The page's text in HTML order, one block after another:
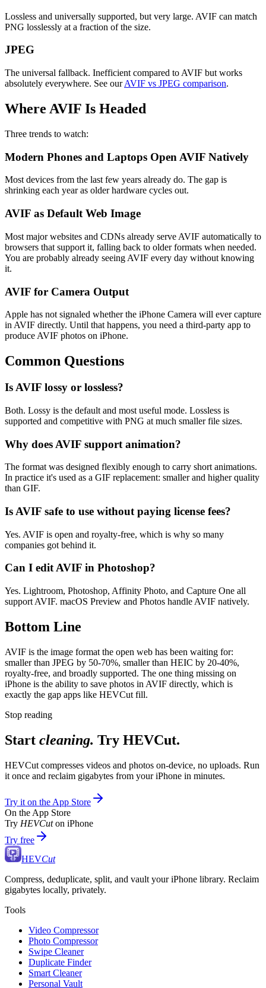
Lossless and universally supported, but very large. AVIF can match
PNG losslessly at a fraction of the size.
JPEG
The universal fallback. Inefficient compared to AVIF but works
absolutely everywhere. See ourAVIF vs JPEG comparison.
Where AVIF Is Headed
Three trends to watch:
Modern Phones and Laptops Open AVIF Natively
Most devices from the last few years already do. The gap is
shrinking each year as older hardware cycles out.
AVIF as Default Web Image
Most major websites and CDNs already serve AVIF automatically to
browsers that support it, falling back to older formats when needed.
You are probably already seeing AVIF every day without knowing
it.
AVIF for Camera Output
Apple has not signaled whether the iPhone Camera will ever capture
in AVIF directly. Until that happens, you need a third-party app to
produce AVIF photos on iPhone.
Common Questions
Is AVIF lossy or lossless?
Both. Lossy is the default and most useful mode. Lossless is
supported and competitive with PNG at much smaller file sizes.
Why does AVIF support animation?
The format was designed flexibly enough to carry short animations.
In practice it's used as a GIF replacement: smaller and higher quality
than GIF.
Is AVIF safe to use without paying license fees?
Yes. AVIF is open and royalty-free, which is why so many
companies got behind it.
Can I edit AVIF in Photoshop?
Yes. Lightroom, Photoshop, Affinity Photo, and Capture One all
support AVIF. macOS Preview and Photos handle AVIF natively.
Bottom Line
AVIF is the image format the open web has been waiting for:
smaller than JPEG by 50-70%, smaller than HEIC by 20-40%,
royalty-free, and broadly supported. The one thing missing on
iPhone is the ability to save photos in AVIF directly, which is
exactly the gap apps like HEVCut fill.
Stop reading
Start cleaning. Try HEVCut.
HEVCut compresses videos and photos on-device, no uploads. Run
it once and reclaim gigabytes from your iPhone in minutes.
Try it on the App Store
On the App Store
Try HEVCuton iPhone
Try free
HEVCut
Compress, deduplicate, split, and vault your iPhone library. Reclaim
gigabytes locally, privately.
Tools
Video Compressor
Photo Compressor
Swipe Cleaner
Duplicate Finder
Smart Cleaner
Personal Vault